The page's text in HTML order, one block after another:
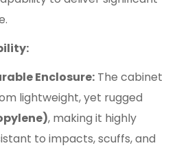
Enclosure: The cabinet
lightweight, yet rugged
, making it highly
to impacts, scuffs, and